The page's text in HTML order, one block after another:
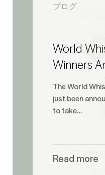
ブログ
World
Winners
The World
just been
to take…
Read more